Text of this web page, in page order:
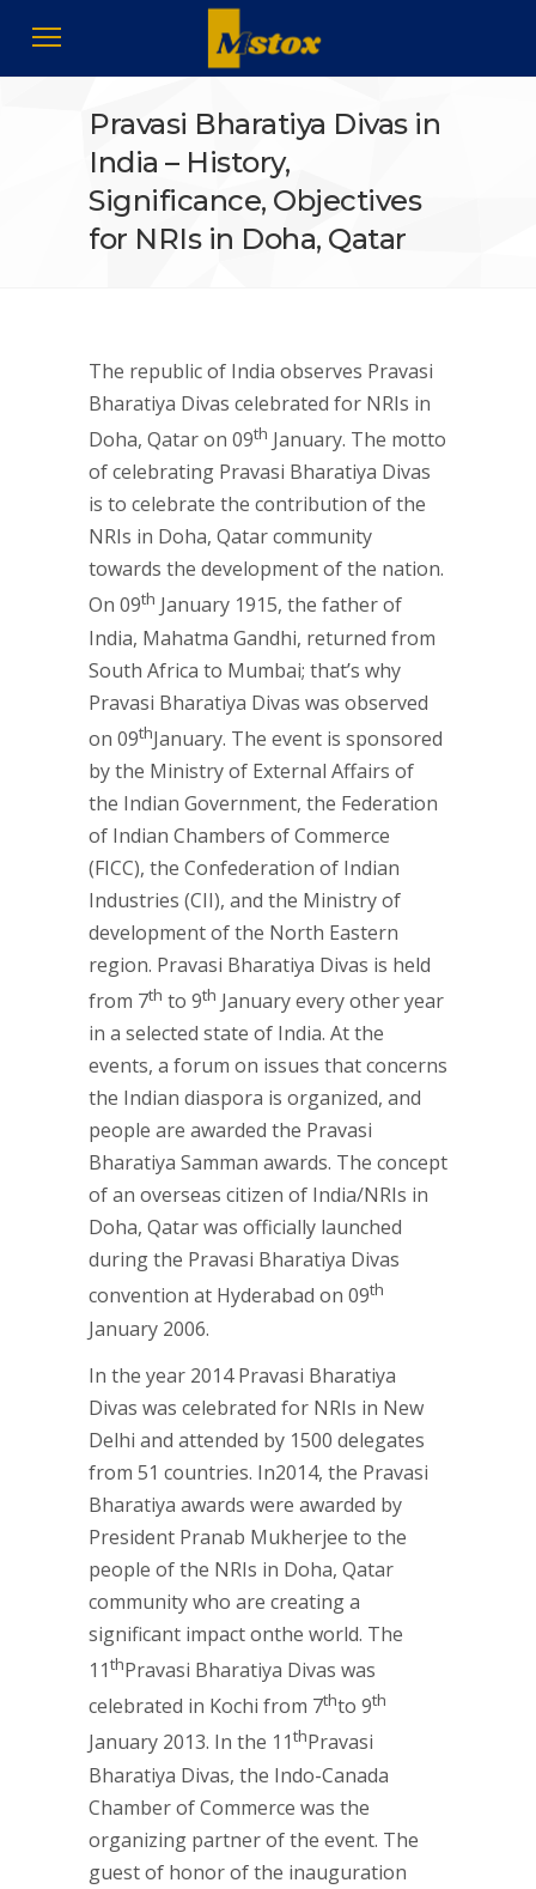
Pravasi Bharatiya Divas in
India – History,
Significance, Objectives
for NRIs in Doha, Qatar
The republic of India observes Pravasi
Bharatiya Divas celebrated for NRIs in
Doha, Qatar on 09th January. The motto
of celebrating Pravasi Bharatiya Divas
is to celebrate the contribution of the
NRIs in Doha, Qatar community
towards the development of the nation.
On 09th January 1915, the father of
India, Mahatma Gandhi, returned from
South Africa to Mumbai; that’s why
Pravasi Bharatiya Divas was observed
on 09thJanuary. The event is sponsored
by the Ministry of External Affairs of
the Indian Government, the Federation
of Indian Chambers of Commerce
(FICC), the Confederation of Indian
Industries (CII), and the Ministry of
development of the North Eastern
region. Pravasi Bharatiya Divas is held
from 7th to 9th January every other year
in a selected state of India. At the
events, a forum on issues that concerns
the Indian diaspora is organized, and
people are awarded the Pravasi
Bharatiya Samman awards. The concept
of an overseas citizen of India/NRIs in
Doha, Qatar was officially launched
during the Pravasi Bharatiya Divas
convention at Hyderabad on 09th
January 2006.
In the year 2014 Pravasi Bharatiya
Divas was celebrated for NRIs in New
Delhi and attended by 1500 delegates
from 51 countries. In2014, the Pravasi
Bharatiya awards were awarded by
President Pranab Mukherjee to the
people of the NRIs in Doha, Qatar
community who are creating a
significant impact onthe world. The
11thPravasi Bharatiya Divas was
celebrated in Kochi from 7thto 9th
January 2013. In the 11thPravasi
Bharatiya Divas, the Indo-Canada
Chamber of Commerce was the
organizing partner of the event. The
guest of honor of the inauguration